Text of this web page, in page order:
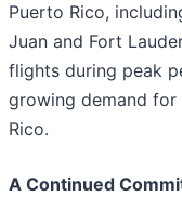
Puerto Rico,
Juan and Fort
flights during peak
growing demand for
Rico.
A Continued